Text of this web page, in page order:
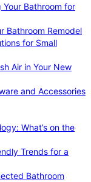
Your Bathroom for
Bathroom Remodel
for Small
Air in Your New
and Accessories
What’s on the
Trends for a
Bathroom